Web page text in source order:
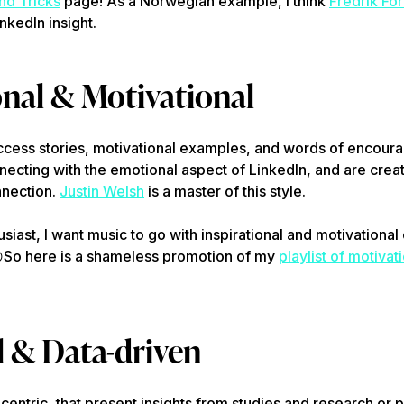
insight.
& Motivational
stories, motivational examples, and words of
with the emotional aspect of LinkedIn, and are
Justin Welsh is a master of this style.
I want music to go with inspirational and
So here is a shameless promotion of my playlist of
Data-driven